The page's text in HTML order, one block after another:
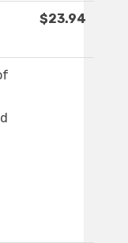
$23.94